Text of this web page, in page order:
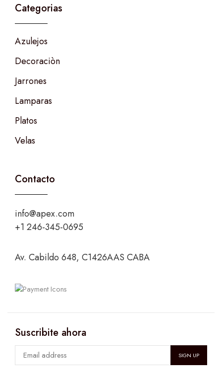
Categorias
Azulejos
Decoraciòn
Jarrones
Lamparas
Platos
Velas
Contacto
info@apex.com
+1 246-345-0695
Av. Cabildo 648, C1426AAS CABA
Suscribite ahora